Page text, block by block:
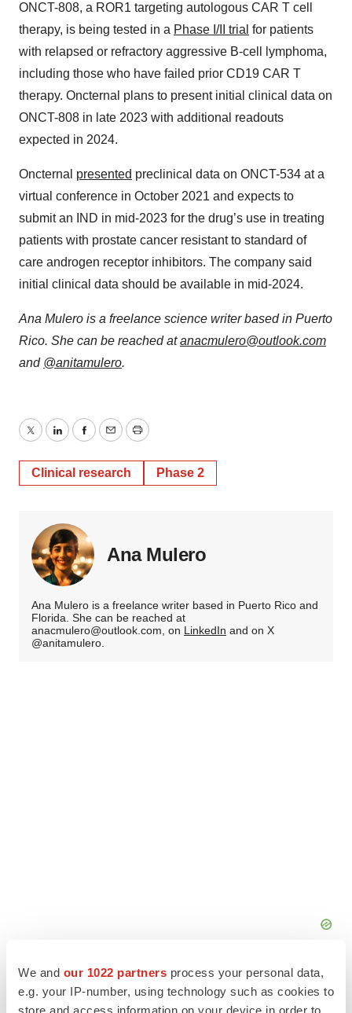
We and our 1022 partners process your personal data,
e.g. your IP-number, using technology such as cookies to
store and access information on your device in order to
ONCT-808, a ROR1 targeting autologous CAR T cell
therapy, is being tested in a Phase I/II trial for patients
with relapsed or refractory aggressive B-cell lymphoma,
including those who have failed prior CD19 CAR T
therapy. Oncternal plans to present initial clinical data on
ONCT-808 in late 2023 with additional readouts
expected in 2024.
Oncternal presented preclinical data on ONCT-534 at a
virtual conference in October 2021 and expects to
submit an IND in mid-2023 for the drug’s use in treating
patients with prostate cancer resistant to standard of
care androgen receptor inhibitors. The company said
initial clinical data should be available in mid-2024.
Ana Mulero is a freelance science writer based in Puerto
Rico. She can be reached atanacmulero@outlook.com
and @anitamulero.
TwitterLinkedInFacebook
EmailPrint
Clinical research Phase 2
Ana Mulero
Ana Mulero is a freelance writer based in Puerto Rico and
Florida. She can be reached at
anacmulero@outlook.com, on LinkedIn and on X
@anitamulero.